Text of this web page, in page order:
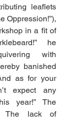
leaflets
Oppression!”),
in a fit of
he
with
banished
as for your
expect any
year!” The
The lack of